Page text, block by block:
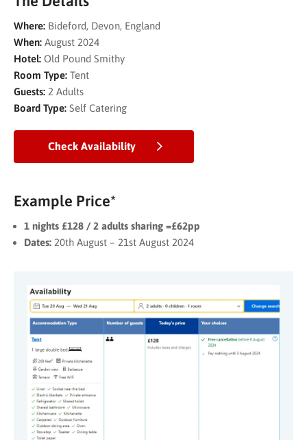
Where: Bideford, Devon, England
When: August 2024
Hotel: Old Pound Smithy
Room Type: Tent
Guests: 2 Adults
Board Type: Self Catering
Check Availability
Example Price*
1 nights £128 / 2 adults sharing =£62pp
Dates: 20th August – 21st August 2024